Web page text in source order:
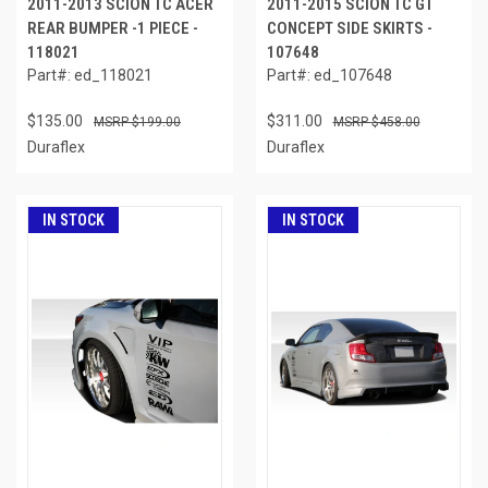
2011-2013 SCION TC ACER
REAR BUMPER -1 PIECE -
118021
Part#: ed_118021
$135.00 $199.00
Duraflex
2011-2015 SCION TC GT
CONCEPT SIDE SKIRTS -
107648
Part#: ed_107648
$311.00 $458.00
Duraflex
IN STOCK IN STOCK